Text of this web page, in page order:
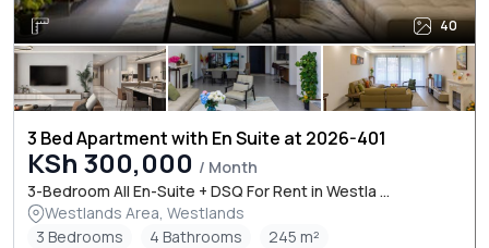
40
3 Bed Apartment with En Suite at 2026-401
KSh 300,000 / Month
3-Bedroom All En-Suite + DSQ For Rent in Westla ...
Westlands Area, Westlands
3 Bedrooms
4 Bathrooms 245 m²